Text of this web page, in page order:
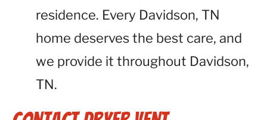
residence. Every Davidson, TN
home deserves the best care, and
we provide it throughout Davidson,
TN.